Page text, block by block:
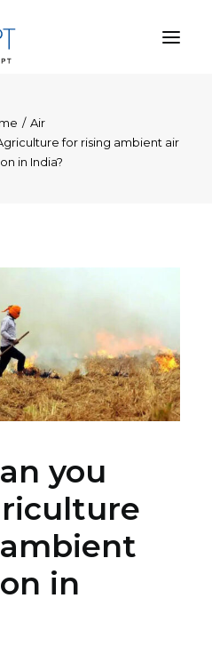
Air
for rising ambient air
in India?
you
in